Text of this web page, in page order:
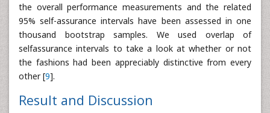
the overall performance measurements and the related
95% self-assurance intervals have been assessed in one
thousand bootstrap samples. We used overlap of
selfassurance intervals to take a look at whether or not
the fashions had been appreciably distinctive from every
other [9].
Result and Discussion